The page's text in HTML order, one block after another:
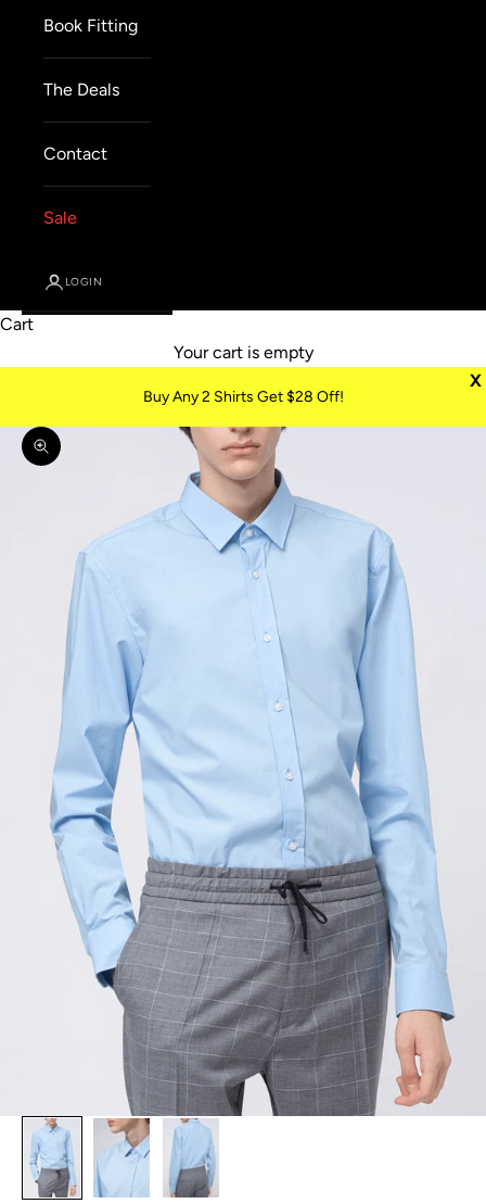
Book Fitting
The Deals
Contact
Sale
LOGIN
Cart
Your cart is empty
X
Buy Any 2 Shirts Get $28 Off!
Zoom picture